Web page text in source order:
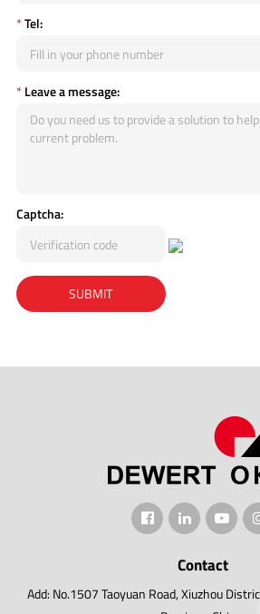
*Tel:
*Leave a message:
Captcha:
Contact
Add: No.1507 Taoyuan Road, Xiuzhou